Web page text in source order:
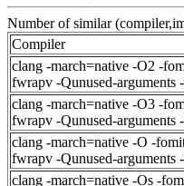
Number of similar
Compiler
clang -march=native -O2 -
fwrapv -Qunused-arguments
clang -march=native -O3 -
fwrapv -Qunused-arguments
clang -march=native -O -
fwrapv -Qunused-arguments
clang -march=native -Os -